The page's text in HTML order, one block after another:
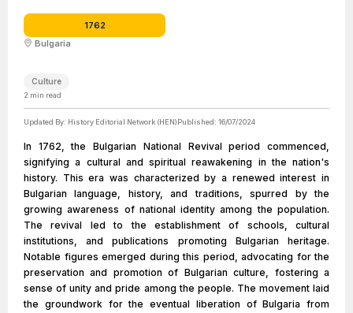
1762
Bulgaria
Culture
2 min read
Updated By: History Editorial Network (HEN)Published: 16/07/2024
In 1762, the Bulgarian National Revival period commenced,
signifying a cultural and spiritual reawakening in the nation's
history. This era was characterized by a renewed interest in
Bulgarian language, history, and traditions, spurred by the
growing awareness of national identity among the population.
The revival led to the establishment of schools, cultural
institutions, and publications promoting Bulgarian heritage.
Notable figures emerged during this period, advocating for the
preservation and promotion of Bulgarian culture, fostering a
sense of unity and pride among the people. The movement laid
the groundwork for the eventual liberation of Bulgaria from